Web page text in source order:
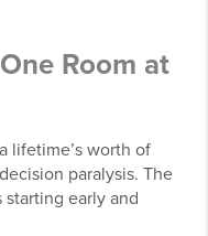
Room at
lifetime’s worth of
paralysis. The
early and